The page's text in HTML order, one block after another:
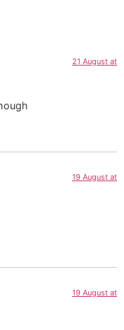
21 August at
19 August at
19 August at